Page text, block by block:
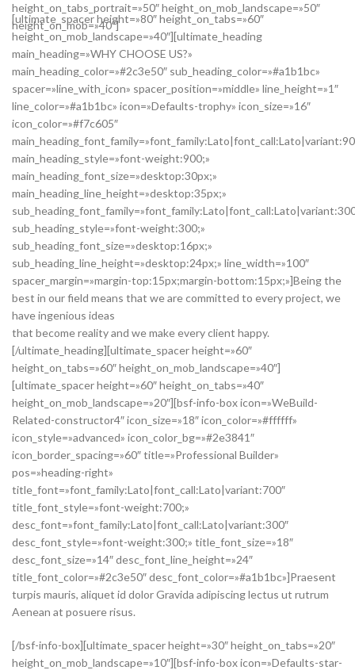
height_on_tabs_portrait=»50″ height_on_mob_landscape=»50″
height_on_mob=»40″]
[ultimate_spacer height=»80″ height_on_tabs=»60″
height_on_mob_landscape=»40″][ultimate_heading
main_heading=»WHY CHOOSE US?»
main_heading_color=»#2c3e50″ sub_heading_color=»#a1b1bc»
spacer=»line_with_icon» spacer_position=»middle» line_height=»1″
line_color=»#a1b1bc» icon=»Defaults-trophy» icon_size=»16″
icon_color=»#f7c605″
main_heading_style=»font-weight:900;»
main_heading_font_size=»desktop:30px;»
main_heading_line_height=»desktop:35px;»
sub_heading_style=»font-weight:300;»
sub_heading_font_size=»desktop:16px;»
sub_heading_line_height=»desktop:24px;» line_width=»100″
spacer_margin=»margin-top:15px;margin-bottom:15px;»]Being the
best in our field means that we are committed to every project, we
have ingenious ideas
that become reality and we make every client happy.
[/ultimate_heading][ultimate_spacer height=»60″
height_on_tabs=»60″ height_on_mob_landscape=»40″]
[ultimate_spacer height=»60″ height_on_tabs=»40″
height_on_mob_landscape=»20″][bsf-info-box icon=»WeBuild-
Related-constructor4″ icon_size=»18″ icon_color=»#ffffff»
icon_style=»advanced» icon_color_bg=»#2e3841″
icon_border_spacing=»60″ title=»Professional Builder»
pos=»heading-right»
title_font=»font_family:Lato|font_call:Lato|variant:700″
title_font_style=»font-weight:700;»
desc_font=»font_family:Lato|font_call:Lato|variant:300″
desc_font_style=»font-weight:300;» title_font_size=»18″
desc_font_size=»14″ desc_font_line_height=»24″
title_font_color=»#2c3e50″ desc_font_color=»#a1b1bc»]Praesent
turpis mauris, aliquet id dolor Gravida adipiscing lectus ut rutrum
Aenean at posuere risus.
[/bsf-info-box][ultimate_spacer height=»30″ height_on_tabs=»20″
height_on_mob_landscape=»10″][bsf-info-box icon=»Defaults-star-